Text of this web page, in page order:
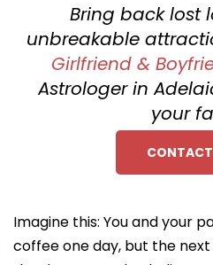
Bring back lost
unbreakable
Girlfriend &
Astrologer in
your
Imagine this: You and your
coffee one day, but the